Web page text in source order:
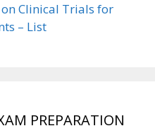
Clinical Trials for
– List
PREPARATION